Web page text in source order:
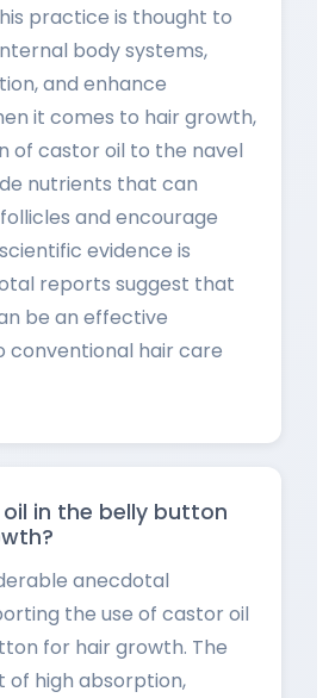
practice is thought to
body systems,
and enhance
it comes to hair growth,
of castor oil to the navel
nutrients that can
and encourage
evidence is
reports suggest that
be an effective
conventional hair care
in the belly button
anecdotal
the use of castor oil
for hair growth. The
of high absorption,